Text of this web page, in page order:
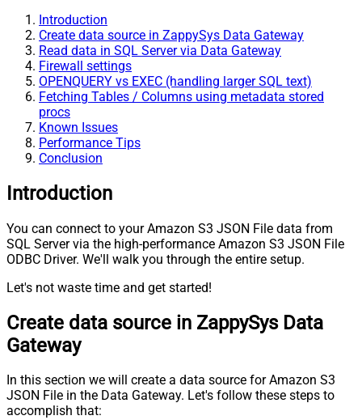
Introduction
Create data source in ZappySys Data Gateway
Read data in SQL Server via Data Gateway
Firewall settings
OPENQUERY vs EXEC (handling larger SQL text)
Fetching Tables / Columns using metadata stored
procs
Known Issues
Performance Tips
Conclusion
Introduction
You can connect to your Amazon S3 JSON File data from
SQL Server via the high-performance Amazon S3 JSON File
ODBC Driver. We'll walk you through the entire setup.
Let's not waste time and get started!
Create data source in ZappySys Data
Gateway
In this section we will create a data source for Amazon S3
JSON File in the Data Gateway. Let's follow these steps to
accomplish that: